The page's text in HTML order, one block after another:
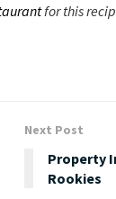
for this
Next Post
Property
Rookies